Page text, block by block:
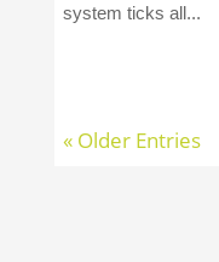
system ticks all...
« Older Entries